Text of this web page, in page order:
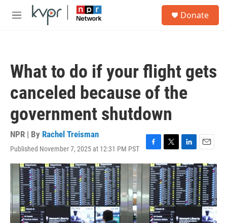
Skip to main content
M
Donate
What to do if your flight gets
canceled because of the
government shutdown
NPR | By Rachel Treisman
Published November 7, 2025 at 12:31 PM PST
F
a
b
o
o
k
T
w
i
t
t
e
r
L
i
n
k
e
d
I
n
E
m
a
i
l